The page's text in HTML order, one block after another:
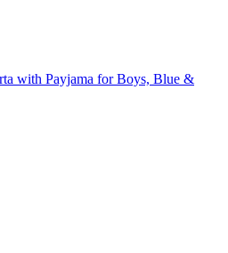
with Payjama for Boys, Blue &